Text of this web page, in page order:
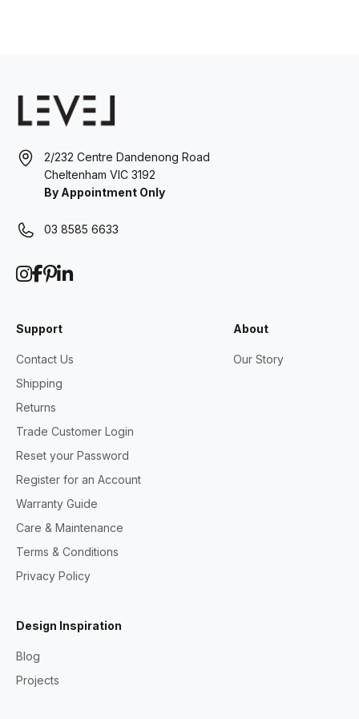
2/232 Centre Dandenong Road
Cheltenham VIC 3192
By Appointment Only
03 8585 6633
Support
Contact Us
Shipping
Returns
Trade Customer Login
Reset your Password
Register for an Account
Warranty Guide
Care & Maintenance
Terms & Conditions
Privacy Policy
About
Our Story
Design Inspiration
Blog
Projects